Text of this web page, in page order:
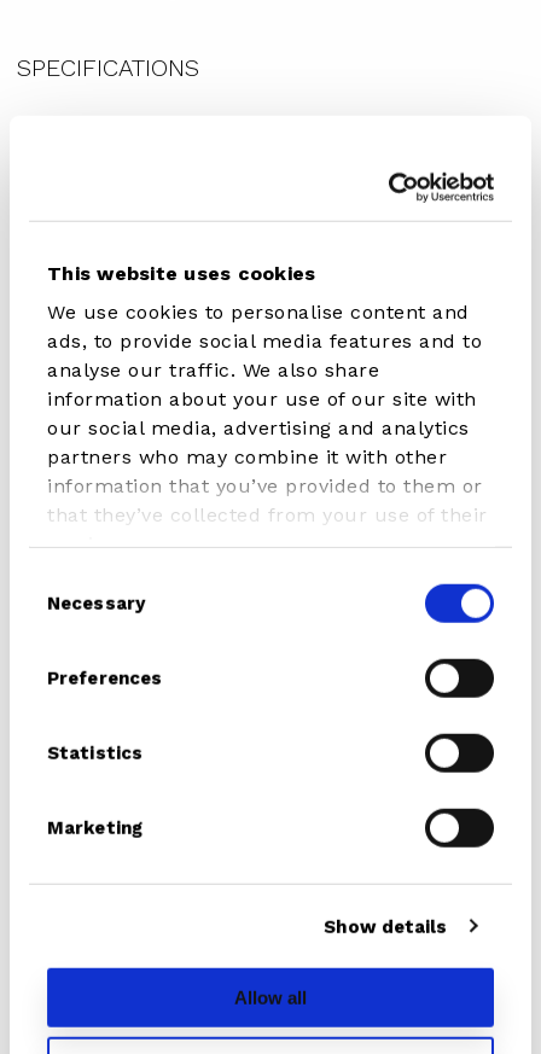
This website uses cookies
We use cookies to personalise content and
ads, to provide social media features and to
analyse our traffic. We also share
information about your use of our site with
our social media, advertising and analytics
partners who may combine it with other
information that you’ve provided to them or
that they’ve collected from your use of their
services.
Selection
Necessary
Preferences
Statistics
Marketing
Show details
Allow all
SPECIFICATIONS
407.00510.000
Serie SDM
Material 40 % Carbon
Stiffness (IMCS) 19 CC
Weight 2300 g
READ MORE ABOUT THIS
At the outset, there are a few great features that all STX
term wear and scratches. Pre-Preg made out of the best
performance. Even if it’s paired with the best sail money can
buy, this piece of gear should match your specific riding style